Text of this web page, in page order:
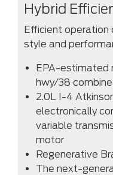
Hybrid
Efficient operation
style and
EPA-estimated
hwy/38
2.0L I-4
electronically
variable
motor
Regenerative
The next-